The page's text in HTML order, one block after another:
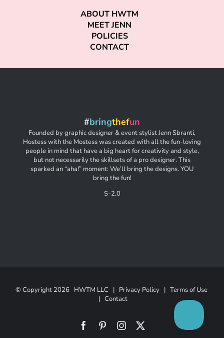
ABOUT HWTM
MEET JENN
POLICIES
CONTACT
#bringthefun
Founded by graphic designer & event stylist Jenn Sbranti,
Hostess with the Mostess was created with all the fun-loving
people in mind that have a big heart for creativity and style,
but not necessarily the skillsets of a pro designer. This
sparked an “aha!” moment: We’ll bring the designs. YOU
bring the fun!
S-2.0
© Copyright 2026 HWTM LLC | Privacy Policy| Terms of Use
| Contact
FacebookPinterestInstagram